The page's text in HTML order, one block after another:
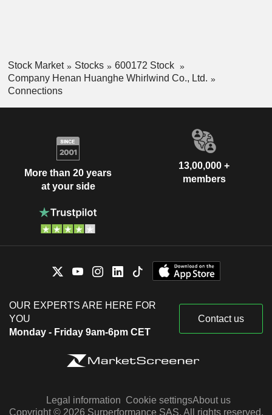
Stock Market Stocks
600172 Stock
Company Henan Huanghe Whirlwind Co., Ltd.
Connections
More than 20 years
at your side
13,00,000 +
members
OUR EXPERTS ARE HERE FOR
YOU
Monday - Friday 9am-6pm CET
Contact us
Legal information Cookie settingsAbout us
Copyright © 2026 Surperformance SAS. All rights reserved.